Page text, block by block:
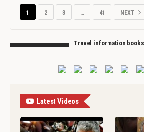
1 2 3 … 41 NEXT
Travel information books
Latest Videos